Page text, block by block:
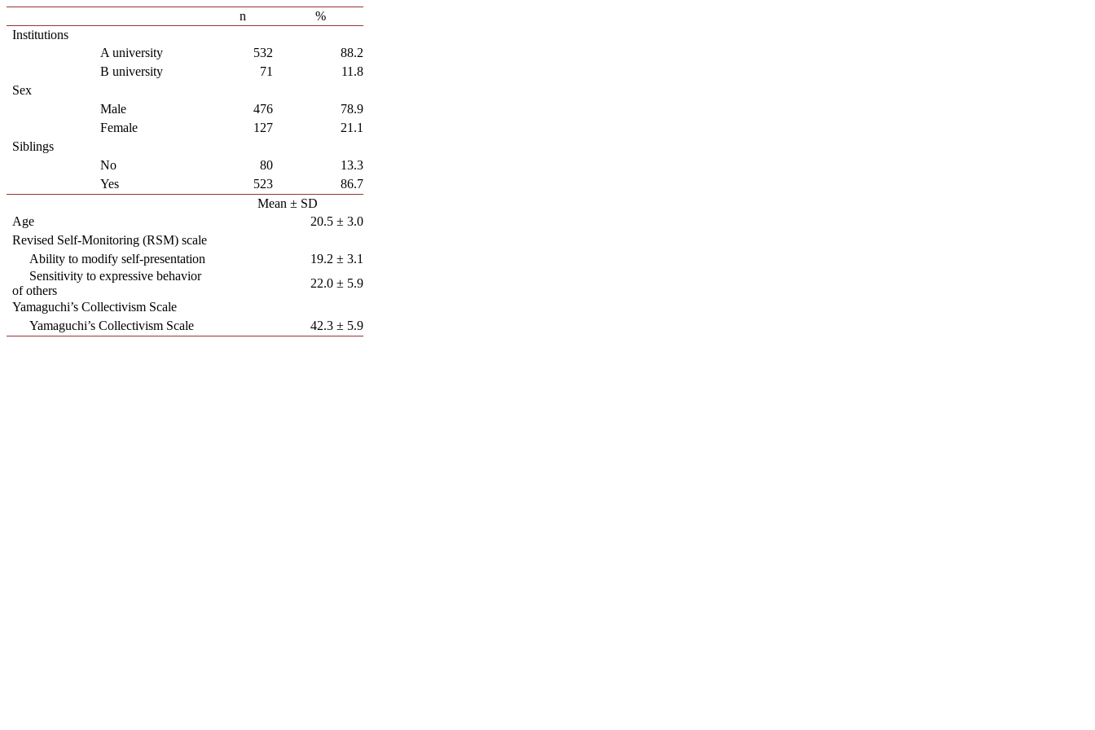
n
%
Institutions
A university
532
88.2
B university
71
11.8
Sex
Male
476
78.9
Female
127
21.1
Siblings
No
80
13.3
Yes
523
86.7
Mean ± SD
Age
20.5 ± 3.0
Revised Self-Monitoring (RSM) scale
Ability to modify self-presentation
19.2 ± 3.1
Sensitivity to expressive behavior
of others
22.0 ± 5.9
Yamaguchi’s Collectivism Scale
Yamaguchi’s Collectivism Scale
42.3 ± 5.9